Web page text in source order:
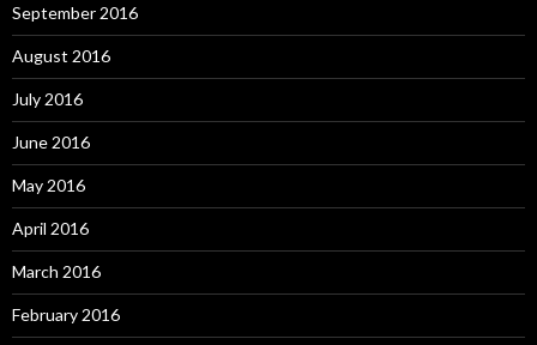
September 2016
August 2016
July 2016
June 2016
May 2016
April 2016
March 2016
February 2016